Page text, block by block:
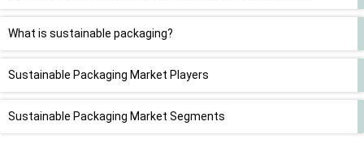
What is sustainable packaging?
Sustainable Packaging Market Players
Sustainable Packaging Market Segments